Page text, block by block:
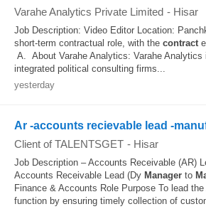
Varahe Analytics Private Limited - Hisar
Job Description: Video Editor Location:
short-term contractual role, with the contract
A. About Varahe Analytics: Varahe Analytics
integrated political consulting firms...
yesterday
Ar -accounts recievable lead -
Client of TALENTSGET - Hisar
Job Description – Accounts Receivable (AR)
Accounts Receivable Lead (Dy Manager to
Finance & Accounts Role Purpose To lead
function by ensuring timely collection of